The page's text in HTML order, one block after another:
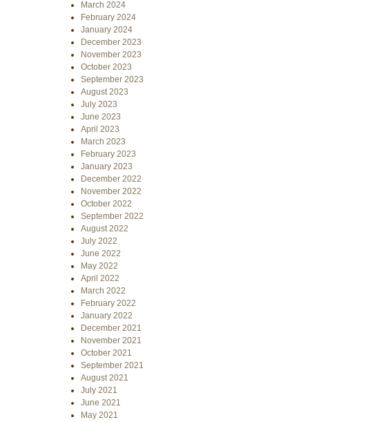
March 2024
February 2024
January 2024
December 2023
November 2023
October 2023
September 2023
August 2023
July 2023
June 2023
April 2023
March 2023
February 2023
January 2023
December 2022
November 2022
October 2022
September 2022
August 2022
July 2022
June 2022
May 2022
April 2022
March 2022
February 2022
January 2022
December 2021
November 2021
October 2021
September 2021
August 2021
July 2021
June 2021
May 2021